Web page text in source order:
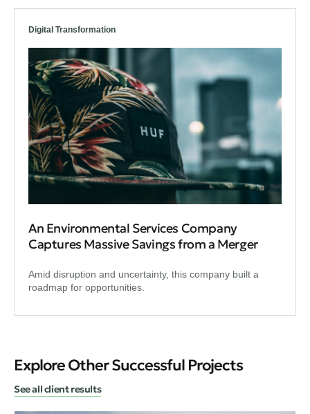
Digital Transformation
An Environmental Services Company
Captures Massive Savings from a Merger
Amid disruption and uncertainty, this company built a
roadmap for opportunities.
Explore Other Successful Projects
See all client results